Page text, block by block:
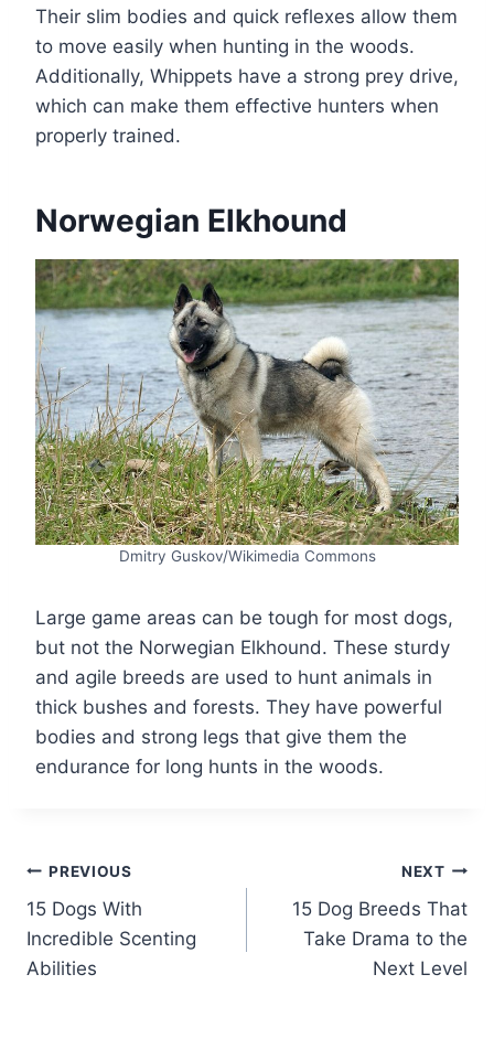
Their slim bodies and quick reflexes allow them
to move easily when hunting in the woods.
Additionally, Whippets have a strong prey drive,
which can make them effective hunters when
properly trained.
Norwegian Elkhound
Dmitry Guskov/Wikimedia Commons
Large game areas can be tough for most dogs,
but not the Norwegian Elkhound. These sturdy
and agile breeds are used to hunt animals in
thick bushes and forests. They have powerful
bodies and strong legs that give them the
endurance for long hunts in the woods.
Post
navigation
PREVIOUS
15 Dogs With
Incredible Scenting
Abilities
NEXT
15 Dog Breeds That
Take Drama to the
Next Level